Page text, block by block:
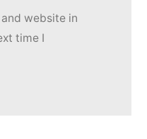
website in
time I